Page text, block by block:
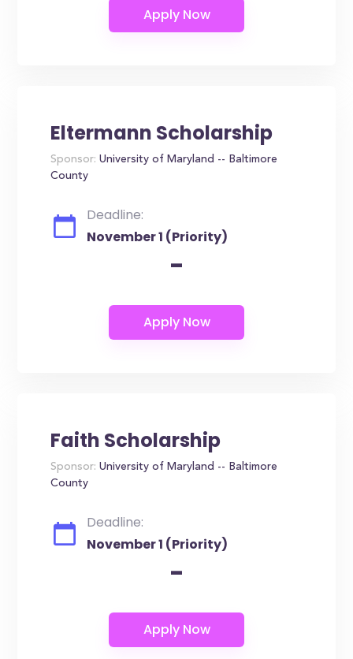
Eltermann Scholarship
Sponsor: University of Maryland -- Baltimore
County
Deadline:
November 1 (Priority)
-
Faith Scholarship
Sponsor: University of Maryland -- Baltimore
County
Deadline:
November 1 (Priority)
-